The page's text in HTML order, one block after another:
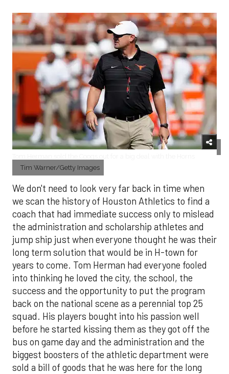
Tim Warner/Getty Images
We don't need to look very far back in time when
we scan the history of Houston Athletics to find a
coach that had immediate success only to mislead
the administration and scholarship athletes and
jump ship just when everyone thought he was their
long term solution that would be in H-town for
years to come. Tom Herman had everyone fooled
into thinking he loved the city, the school, the
success and the opportunity to put the program
back on the national scene as a perennial top 25
squad. His players bought into his passion well
before he started kissing them as they got off the
bus on game day and the administration and the
biggest boosters of the athletic department were
sold a bill of goods that he was here for the long